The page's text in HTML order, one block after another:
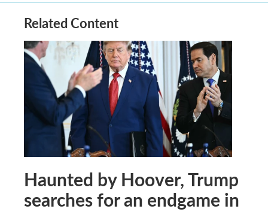
Related Content
Haunted by Hoover, Trump
searches for an endgame in